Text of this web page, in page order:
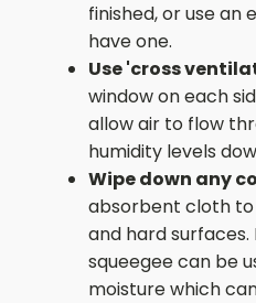
finished, or use an
have one.
Use 'cross
window on each
allow air to flow
humidity levels
Wipe down any
absorbent cloth to
and hard surfaces.
squeegee can be
moisture which